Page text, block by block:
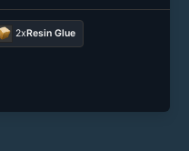
2xResin Glue